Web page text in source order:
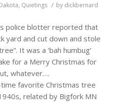
, Quietings / by dickbernard
police blotter reported that
yard and cut down and stole
It was a ‘bah humbug’
for a Merry Christmas for
whatever….
favorite Christmas tree
related by Bigfork MN